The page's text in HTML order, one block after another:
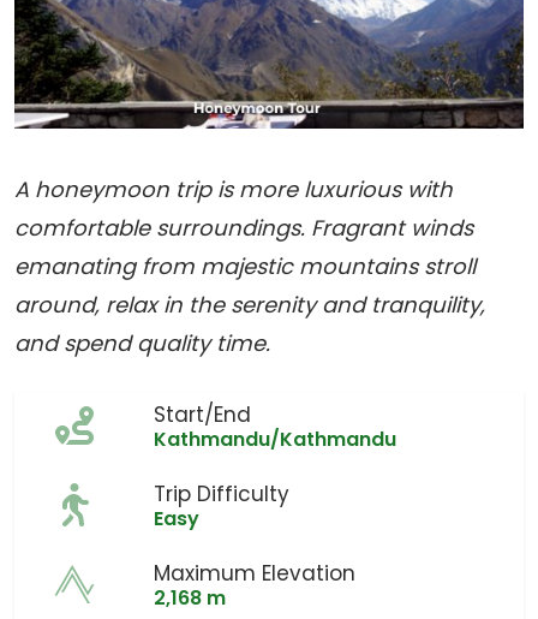
A honeymoon trip is more luxurious with
comfortable surroundings. Fragrant winds
emanating from majestic mountains stroll
around, relax in the serenity and tranquility,
and spend quality time.
Start/End
Kathmandu/Kathmandu
Trip Difficulty
Easy
Maximum Elevation
2,168 m